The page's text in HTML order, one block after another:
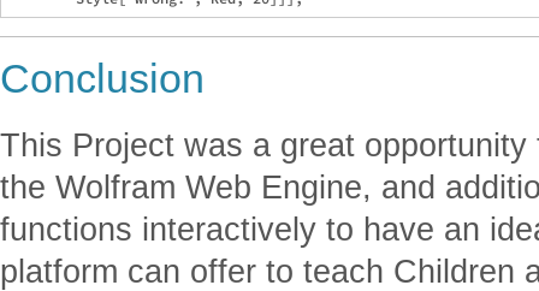
Conclusion
This Project was a great
the Wolfram Web Engine, and
functions interactively to have an
platform can offer to teach Children